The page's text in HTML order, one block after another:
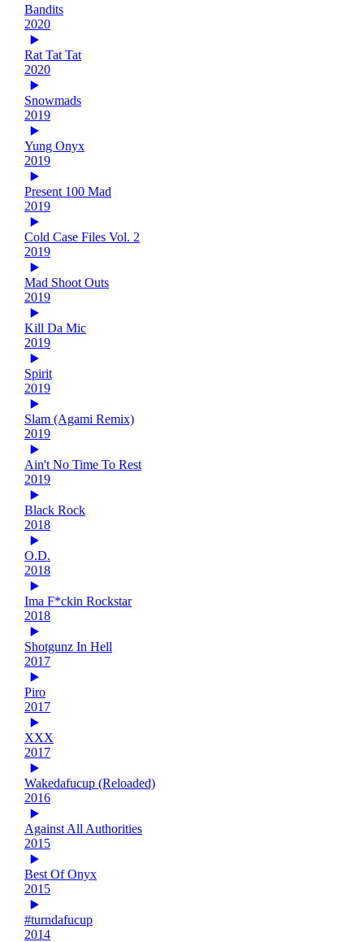
Bandits
2020
Rat Tat Tat
2020
Snowmads
2019
Yung Onyx
2019
Present 100 Mad
2019
Cold Case Files Vol. 2
2019
Mad Shoot Outs
2019
Kill Da Mic
2019
Spirit
2019
Slam (Agami Remix)
2019
Ain't No Time To Rest
2019
Black Rock
2018
O.D.
2018
Ima F*ckin Rockstar
2018
Shotgunz In Hell
2017
Piro
2017
XXX
2017
Wakedafucup (Reloaded)
2016
Against All Authorities
2015
Best Of Onyx
2015
#turndafucup
2014